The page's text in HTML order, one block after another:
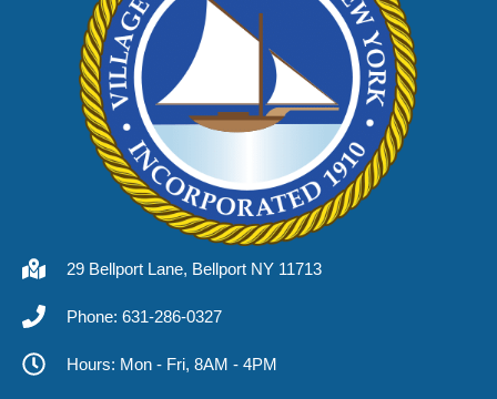
29 Bellport Lane, Bellport NY 11713
Phone: 631-286-0327
Hours: Mon - Fri, 8AM - 4PM